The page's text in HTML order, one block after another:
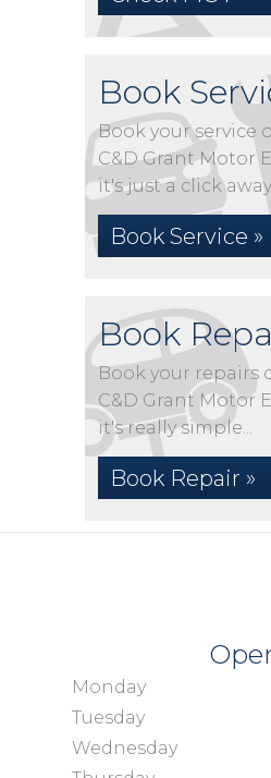
Book
Book your service
C&D Grant Motor
it's just a click
Book Service »
Book
Book your repairs
C&D Grant Motor
it's really simple...
Book Repair »
Monday
Tuesday
Wednesday